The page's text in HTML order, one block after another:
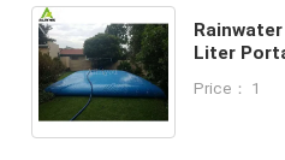
Liter
Pillow
Price： 1